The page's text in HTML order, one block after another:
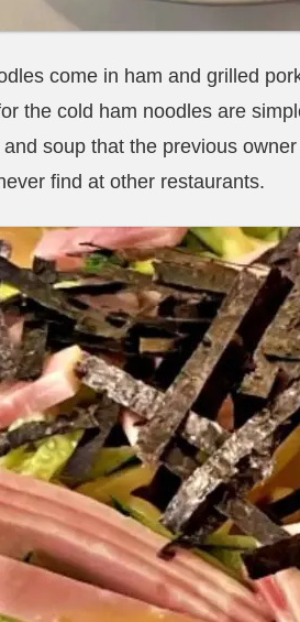
come in ham and grilled
the cold ham noodles are
soup that the previous
find at other restaurants.